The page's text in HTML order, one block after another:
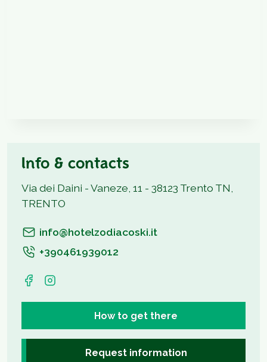
Info & contacts
Via dei Daini - Vaneze, 11 - 38123 Trento TN,
TRENTO
info@hotelzodiacoski.it
+390461939012
How to get there
Request information